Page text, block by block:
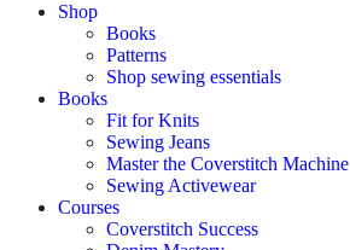
Shop
Books
Patterns
Shop sewing essentials
Books
Fit for Knits
Sewing Jeans
Master the Coverstitch Machine
Sewing Activewear
Courses
Coverstitch Success